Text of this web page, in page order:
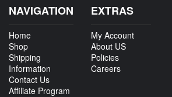
NAVIGATION
Home
Shop
Shipping
Information
Contact Us
Affiliate Program
EXTRAS
My Account
About US
Policies
Careers